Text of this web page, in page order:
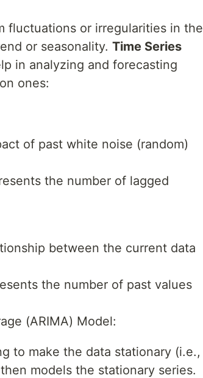
fluctuations or irregularities in the
or seasonality. Time Series
in analyzing and forecasting
ones:
of past white noise (random)
the number of lagged
between the current data
the number of past values
(ARIMA) Model:
to make the data stationary (i.e.,
models the stationary series.